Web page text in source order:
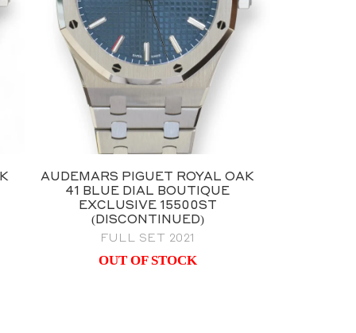
AUDEMARS PIGUET ROYAL OAK
41 BLUE DIAL BOUTIQUE
EXCLUSIVE 15500ST
(DISCONTINUED)
FULL SET 2021
OUT OF STOCK